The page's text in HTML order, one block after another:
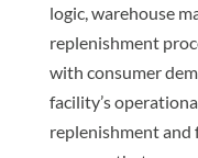
logic, warehouse
replenishment
with consumer
facility’s
replenishment